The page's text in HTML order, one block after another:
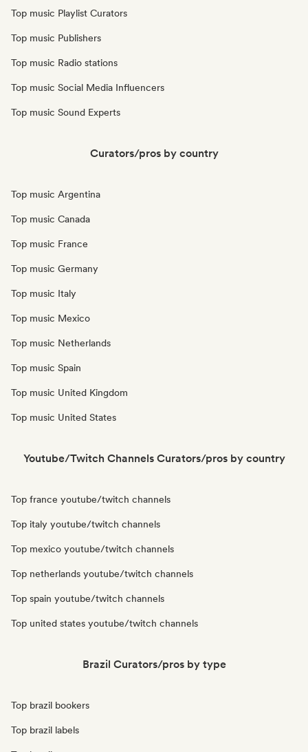
Top music Playlist Curators
Top music Publishers
Top music Radio stations
Top music Social Media Influencers
Top music Sound Experts
Curators/pros by country
Top music Argentina
Top music Canada
Top music France
Top music Germany
Top music Italy
Top music Mexico
Top music Netherlands
Top music Spain
Top music United Kingdom
Top music United States
Youtube/Twitch Channels Curators/pros by country
Top france youtube/twitch channels
Top italy youtube/twitch channels
Top mexico youtube/twitch channels
Top netherlands youtube/twitch channels
Top spain youtube/twitch channels
Top united states youtube/twitch channels
Brazil Curators/pros by type
Top brazil bookers
Top brazil labels